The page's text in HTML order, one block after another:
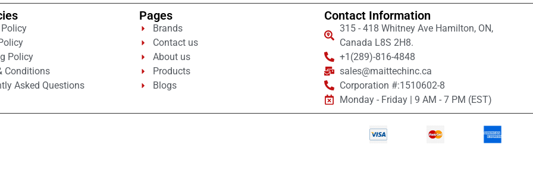
Policy
Conditions
Asked Questions
Pages
Brands
Contact us
About us
Products
Blogs
Contact Information
315 - 418 Whitney Ave Hamilton, ON,
Canada L8S 2H8.
+1(289)-816-4848
sales@maittechinc.ca
Corporation #:1510602-8
Monday - Friday | 9 AM - 7 PM (EST)